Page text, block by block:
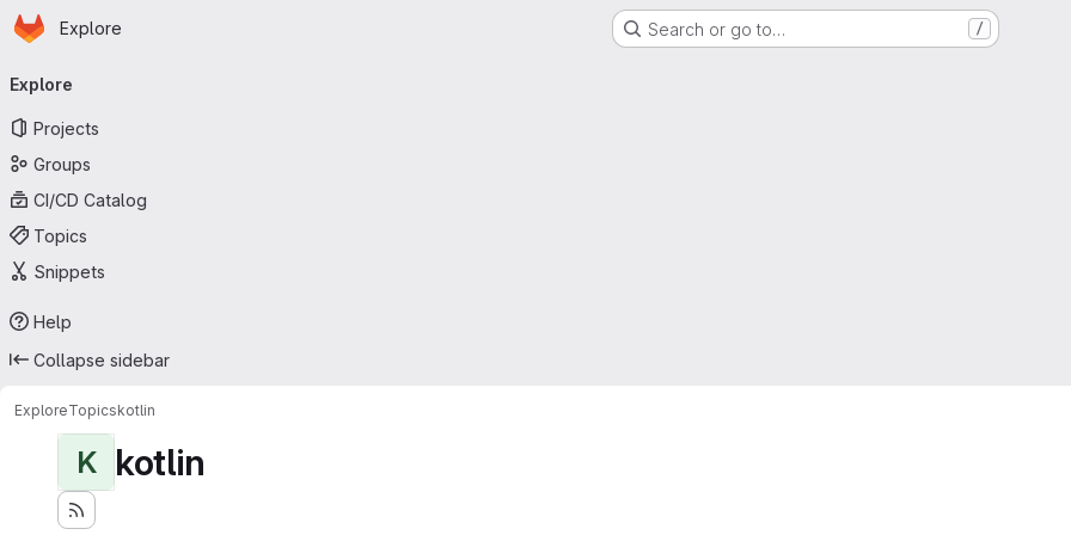
Skip to main content
Homepage
Explore Search or go to… /
navigation
Explore
Projects
Groups
CI/CD Catalog
Topics
Snippets
Help
Collapse sidebar
ExploreTopicskotlin
K kotlin